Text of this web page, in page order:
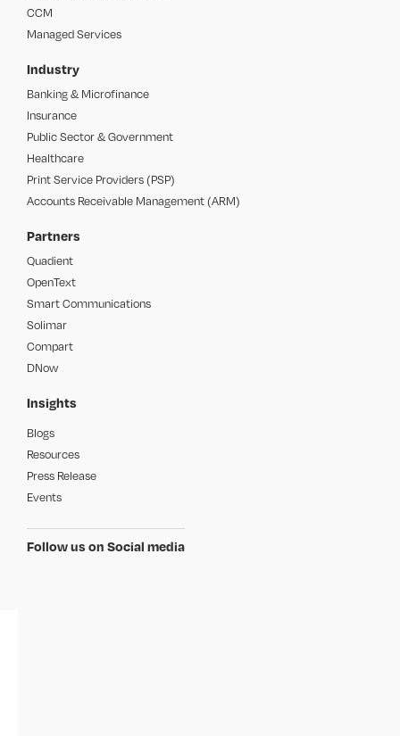
CCM
Managed Services
Industry
Banking & Microfinance
Insurance
Public Sector & Government
Healthcare
Print Service Providers (PSP)
Accounts Receivable Management (ARM)
Partners
Quadient
OpenText
Smart Communications
Solimar
Compart
DNow
Insights
Blogs
Resources
Press Release
Events
Follow us on Social media